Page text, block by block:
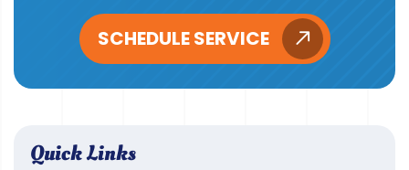
SCHEDULE SERVICE
Quick Links